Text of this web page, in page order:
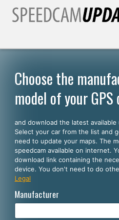
SELECT YOUR LANGUAGE
English
Español
Português
Deutsch
Choose the
model of your GPS
and download the latest
Select your car from the list and
need to update your maps. The
speedcam available on internet.
download link containing the
device. You don't need to do
Legal
Manufacturer